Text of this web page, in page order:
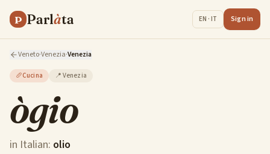
P Parlàta EN · IT Sign in
Veneto·Venezia·Venezia
🥖Cucina 📍Venezia
ògio
in Italian: olio